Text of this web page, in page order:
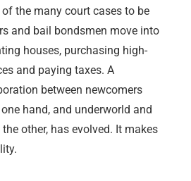
the many court cases to be
and bail bondsmen move into
houses, purchasing high-
and paying taxes. A
between newcomers
hand, and underworld and
other, has evolved. It makes